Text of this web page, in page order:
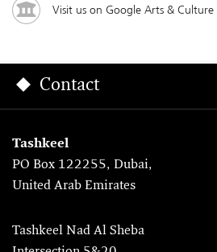
Visit us on Google Arts & Culture
Contact
Tashkeel
PO Box 122255, Dubai,
United Arab Emirates
Tashkeel Nad Al Sheba